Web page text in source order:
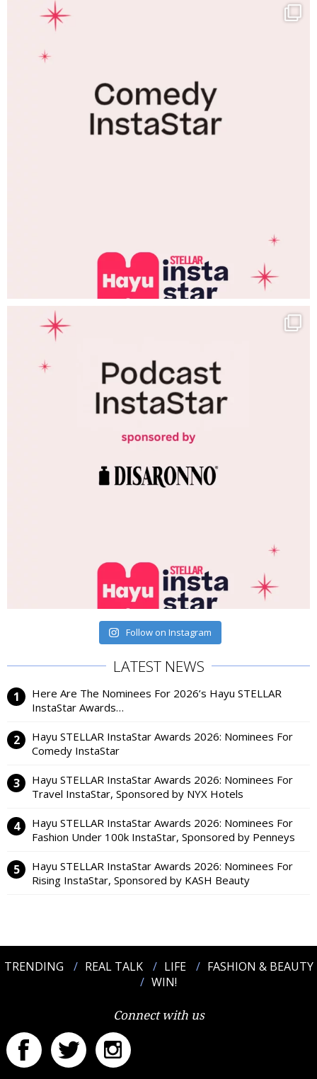
Follow on Instagram
LATEST NEWS
Here Are The Nominees For 2026’s Hayu STELLAR
InstaStar Awards…
Hayu STELLAR InstaStar Awards 2026: Nominees For
Comedy InstaStar
Hayu STELLAR InstaStar Awards 2026: Nominees For
Travel InstaStar, Sponsored by NYX Hotels
Hayu STELLAR InstaStar Awards 2026: Nominees For
Fashion Under 100k InstaStar, Sponsored by Penneys
Hayu STELLAR InstaStar Awards 2026: Nominees For
Rising InstaStar, Sponsored by KASH Beauty
TRENDING REAL TALK LIFE
FASHION & BEAUTY
WIN!
Connect with us